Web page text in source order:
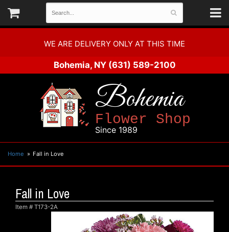
WE ARE DELIVERY ONLY AT THIS TIME
Bohemia, NY (631) 589-2100
Bohemia
Flower Shop
Since 1989
Home Fall in Love
Fall in Love
Item # T173-2A